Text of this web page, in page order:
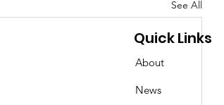
See All
Quick Links
About
News